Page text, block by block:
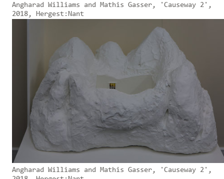
Angharad Williams and Mathis Gasser, 'Causeway 2',
2018, Hergest:Nant
Angharad Williams and Mathis Gasser, 'Causeway 2',